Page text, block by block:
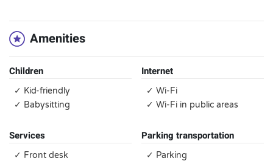
Amenities
Children
✓ Kid-friendly
✓ Babysitting
Internet
✓ Wi-Fi
✓ Wi-Fi in public areas
Services
✓ Front desk
Parking transportation
✓ Parking